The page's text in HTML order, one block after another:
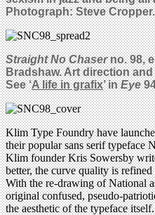
Photograph: Steve Cropper.
Straight No Chaserno. 98,
Bradshaw. Art direction and
See ‘A life in grafix’ inEye
Klim Type Foundry have
their popular sans serif typeface
Klim founder Kris Sowersby
better, the curve quality is
With the re-drawing of National
original confused, pseudo-
the aesthetic of the typeface